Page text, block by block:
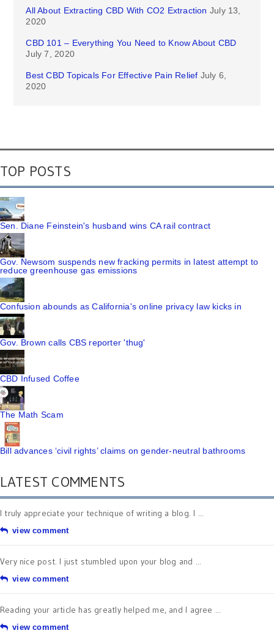
All About Extracting CBD With CO2 Extraction July 13,
2020
CBD 101 – Everything You Need to Know About CBD
July 7, 2020
Best CBD Topicals For Effective Pain Relief July 6,
2020
TOP POSTS
Sen. Diane Feinstein's husband wins CA rail contract
Gov. Newsom suspends new fracking permits in latest attempt to
reduce greenhouse gas emissions
Confusion abounds as California's online privacy law kicks in
Gov. Brown calls CBS reporter 'thug'
CBD Infused Coffee
The Math Scam
Bill advances ‘civil rights’ claims on gender-neutral bathrooms
LATEST COMMENTS
I truly appreciate your technique of writing a blog. I ...
view comment
Very nice post. I just stumbled upon your blog and ...
view comment
Reading your article has greatly helped me, and I agree ...
view comment